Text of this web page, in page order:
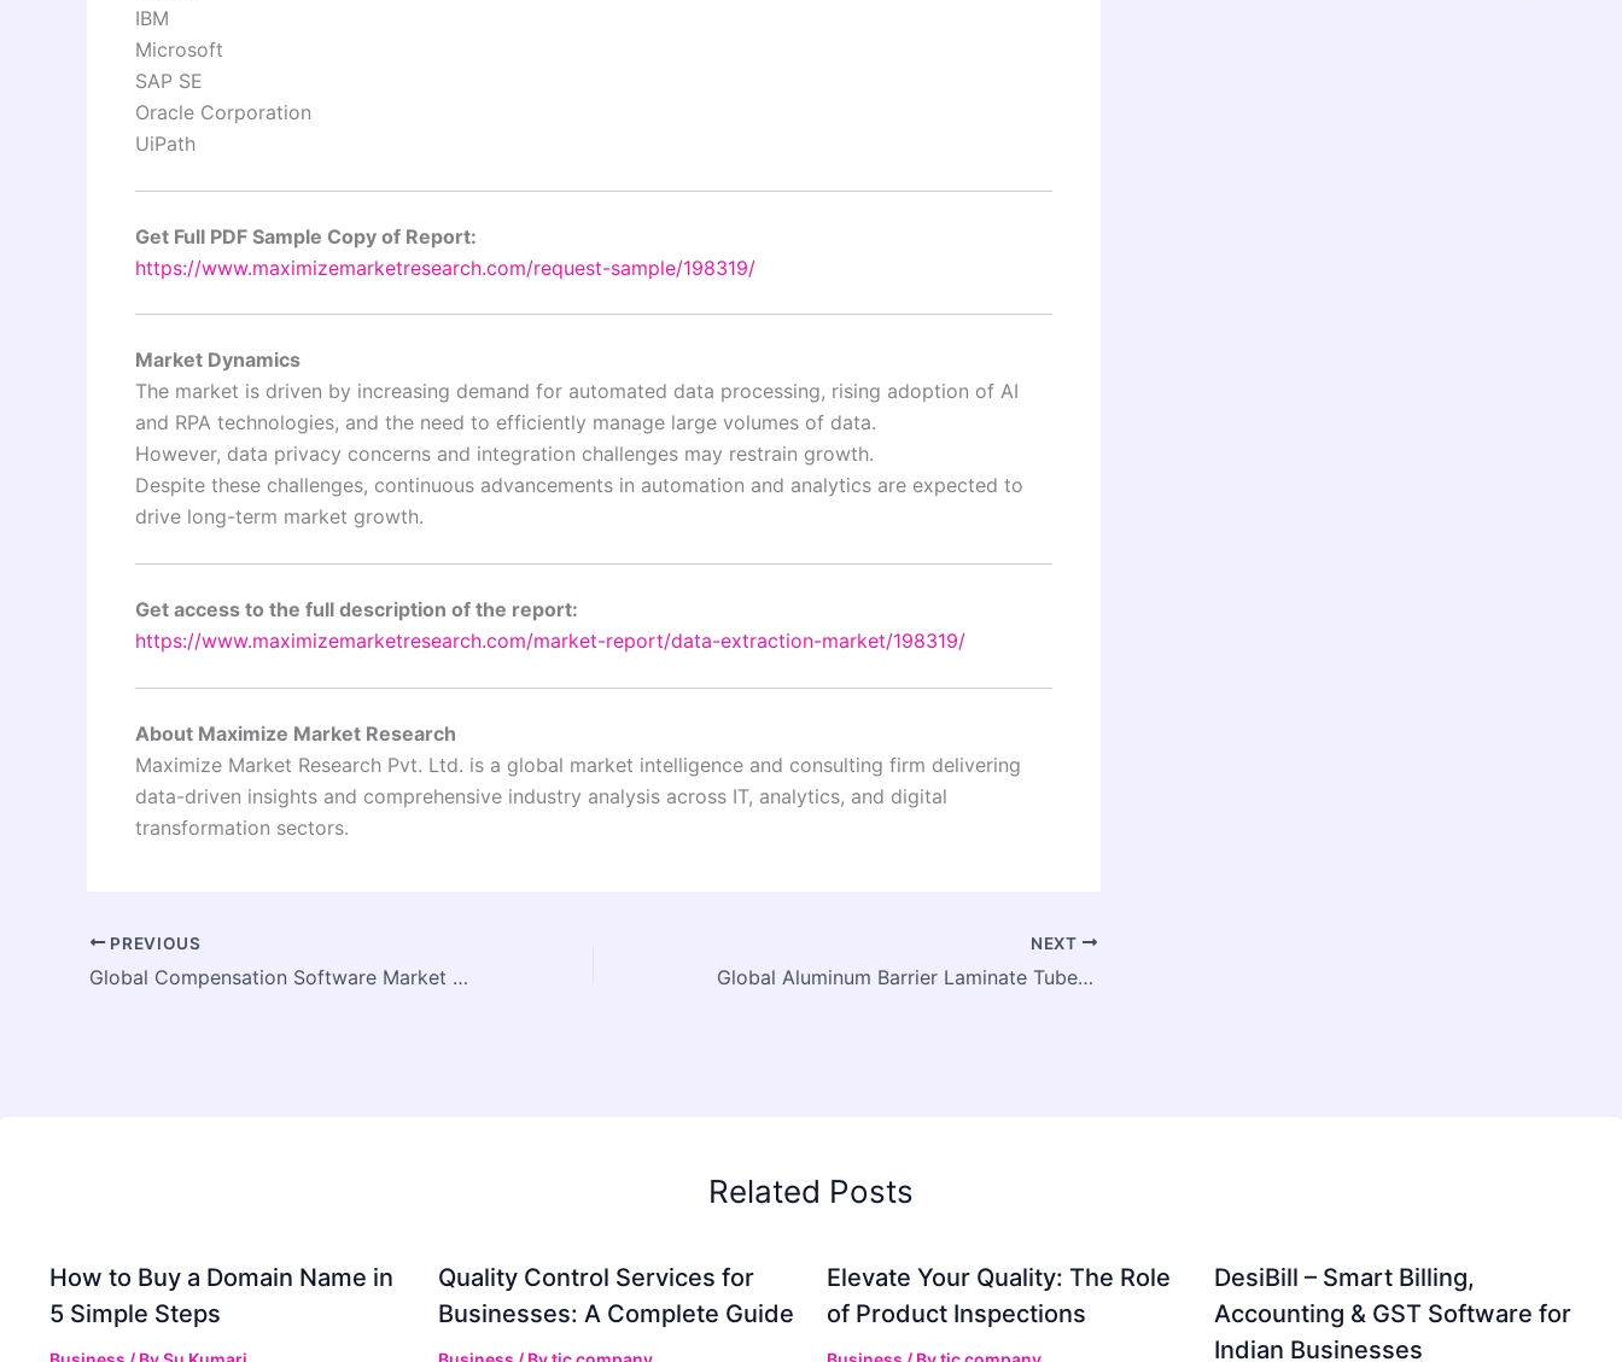
IBM
Microsoft
SAP SE
Oracle Corporation
UiPath
Get Full PDF Sample Copy of Report:
https://www.maximizemarketresearch.com/request-sample/198319/
Market Dynamics
The market is driven by increasing demand for automated data processing, rising adoption of AI
and RPA technologies, and the need to efficiently manage large volumes of data.
However, data privacy concerns and integration challenges may restrain growth.
Despite these challenges, continuous advancements in automation and analytics are expected to
drive long-term market growth.
Get access to the full description of the report:
https://www.maximizemarketresearch.com/market-report/data-extraction-market/198319/
About Maximize Market Research
Maximize Market Research Pvt. Ltd. is a global market intelligence and consulting firm delivering
data-driven insights and comprehensive industry analysis across IT, analytics, and digital
transformation sectors.
PREVIOUS
Global Compensation Software Market Growth Driven by Increasing Demand for Digital HR Transformation
NEXT
Global Aluminum Barrier Laminate Tubes Market Growth Driven by Rising Demand for Sustainable and Protective Packaging
Related Posts
How to Buy a Domain Name in
5 Simple Steps
Quality Control Services for
Businesses: A Complete Guide
Elevate Your Quality: The Role
of Product Inspections
DesiBill – Smart Billing,
Accounting & GST Software for
Indian Businesses